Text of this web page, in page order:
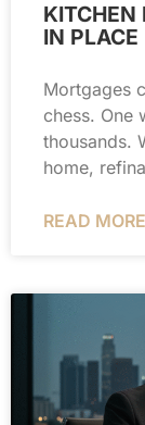
KITCHEN
IN PLACE
Mortgages
chess. One
thousands.
home,
READ